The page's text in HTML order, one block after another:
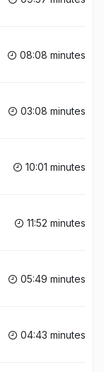
08:08 minutes
03:08 minutes
10:01 minutes
11:52 minutes
05:49 minutes
04:43 minutes